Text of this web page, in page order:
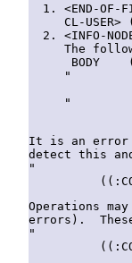
<END-OF-
CL-
<INFO-
The
BODY
"
"
It is an error
detect this
"
Operations
errors).
"